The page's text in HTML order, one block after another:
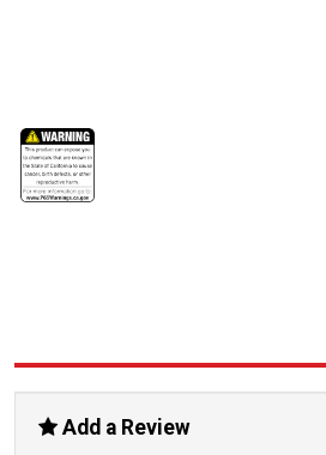
Add a Review